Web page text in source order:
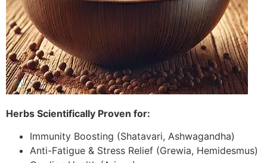
Herbs Scientifically Proven for:
Immunity Boosting (Shatavari, Ashwagandha)
Anti-Fatigue & Stress Relief (Grewia, Hemidesmus)